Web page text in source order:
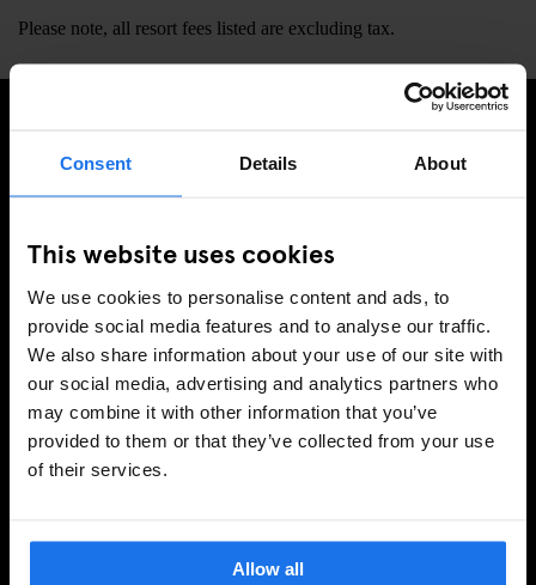
Consent Details About
This website uses cookies
We use cookies to personalise content and ads, to
provide social media features and to analyse our traffic.
We also share information about your use of our site with
our social media, advertising and analytics partners who
may combine it with other information that you’ve
provided to them or that they’ve collected from your use
of their services.
Allow all
Please note, all resort fees listed are excluding tax.
MELD JE AAN VOOR ONZE NIEUWSBRIEF EN
ONTVANG EXCLUSIEVE AANBIEDINGEN
AANMELDEN
INFORMATIE
Over ons
Veel gestelde vragen